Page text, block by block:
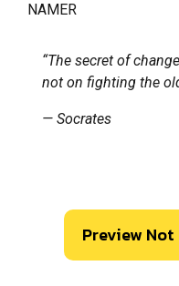
NAMER
“The secret of
not on fighting the
— Socrates
Preview Not